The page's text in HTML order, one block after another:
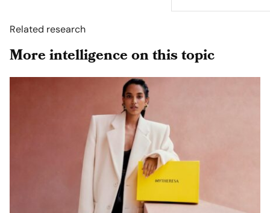
Related research
More intelligence on this topic